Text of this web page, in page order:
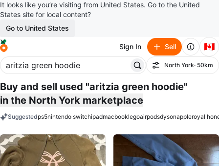
It looks like you’re visiting from United States. Go to the United
States site for local content?
Go to United States
Sign In Sell 🇨🇦
Filter
North York· 50km
Buy and sell used "aritzia green hoodie"
in the North York marketplace
Suggestedps5nintendo switchipadmacbooklegoairpodsdysonappleroyal